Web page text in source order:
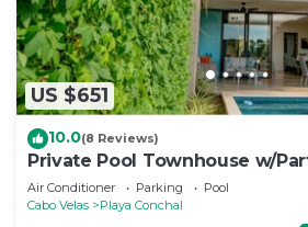
US $651
10.0(8 Reviews)
Private Pool Townhouse w/
Aromo | Reserva Conchal
Air Conditioner Parking
Pool
Cabo Velas
Playa Conchal